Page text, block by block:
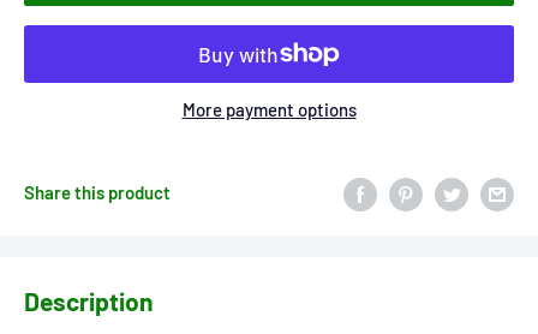
More payment options
Share this product
Description